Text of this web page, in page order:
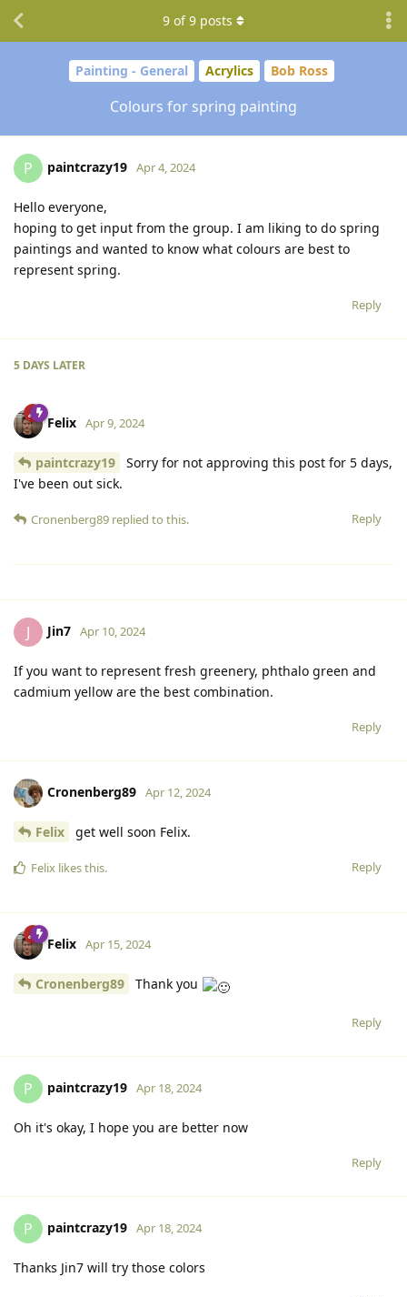
Painting - General Acrylics Bob Ross
Colours for spring painting
9 of9 posts
P paintcrazy19 Apr 4, 2024
Hello everyone,
hoping to get input from the group. I am liking to do spring
paintings and wanted to know what colours are best to
represent spring.
Reply
5 DAYS LATER
Felix Apr 9, 2024
paintcrazy19
Sorry for not approving this post for 5 days,
I've been out sick.
Reply
Cronenberg89 replied to this.
J Jin7 Apr 10, 2024
If you want to represent fresh greenery, phthalo green and
cadmium yellow are the best combination.
Reply
Cronenberg89 Apr 12, 2024
Felix get well soon Felix.
Reply
Felix likes this.
Felix Apr 15, 2024
Cronenberg89 Thank you
Reply
P paintcrazy19 Apr 18, 2024
Oh it's okay, I hope you are better now
Reply
P paintcrazy19 Apr 18, 2024
Thanks Jin7 will try those colors